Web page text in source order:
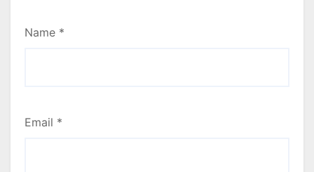
Name *
Email *